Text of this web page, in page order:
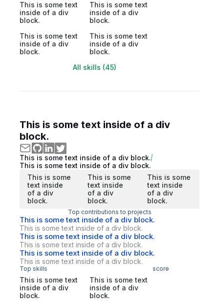
This is some text
inside of a div
block.
This is some text
inside of a div
block.
This is some text
inside of a div
block.
This is some text
inside of a div
block.
All skills (45)
This is some text inside of a div
block.
This is some text inside of a div block.
This is some text inside of a div block.
This is some
text inside
of a div
block.
This is some
text inside
of a div
block.
This is some
text inside
of a div
block.
Top contributions to projects
This is some text inside of a div block.
This is some text inside of a div block.
This is some text inside of a div block.
This is some text inside of a div block.
This is some text inside of a div block.
This is some text inside of a div block.
Top skills score
This is some text
inside of a div
block.
This is some text
inside of a div
block.